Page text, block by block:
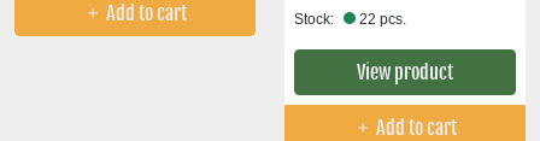
Add to cart Stock: 22 pcs.
View product
Add to cart